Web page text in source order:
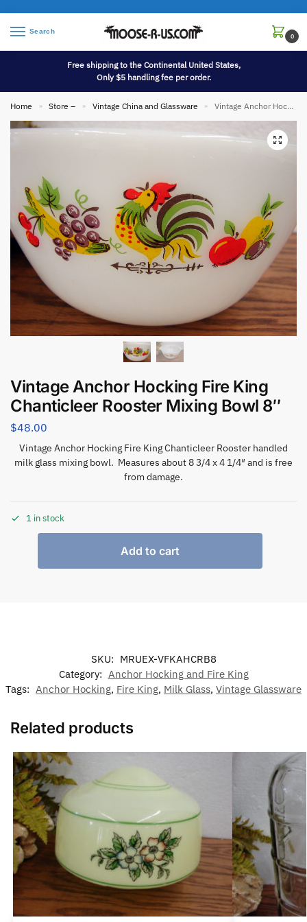
Search
0
Free shipping to the Continental United States,
Only $5 handling fee per order.
Home » Store – » Vintage China and Glassware » Vintage Anchor Hocking Fire King Chanticleer Rooster Mixing Bowl 8″
Vintage Anchor Hocking Fire King
Chanticleer Rooster Mixing Bowl 8″
$48.00
Vintage Anchor Hocking Fire King Chanticleer Rooster handled
milk glass mixing bowl. Measures about 8 3/4 x 4 1/4″ and is free
from damage.
1 in stock
Add to cart
SKU: MRUEX-VFKAHCRB8
Category: Anchor Hocking and Fire King
Tags: Anchor Hocking, Fire King, Milk Glass, Vintage Glassware
Related products